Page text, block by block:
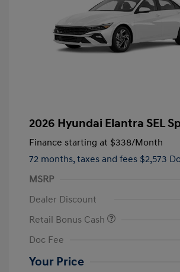
2026 Hyundai Elantra SEL
Finance starting at $338/Month
72 months, taxes and fees $2,573
MSRP
Dealer Discount
Retail Bonus Cash
Doc Fee
Your Price